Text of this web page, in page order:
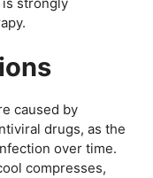
caused by
drugs, as the
over time.
compresses,